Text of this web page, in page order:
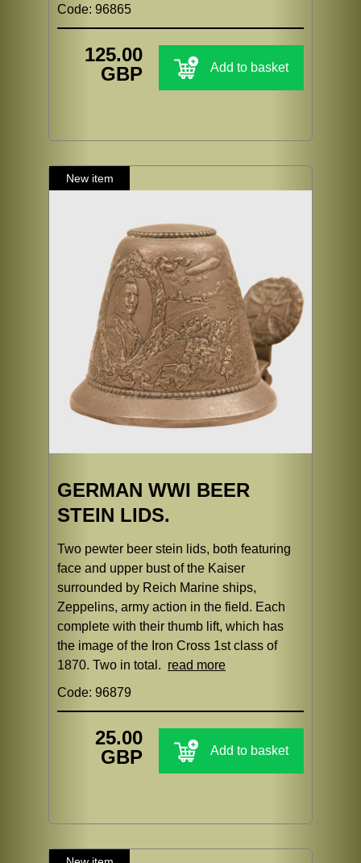
Code: 96865
125.00
GBP
Add to basket
GERMAN WWI BEER
STEIN LIDS.
Two pewter beer stein lids, both featuring
face and upper bust of the Kaiser
surrounded by Reich Marine ships,
Zeppelins, army action in the field. Each
complete with their thumb lift, which has
the image of the Iron Cross 1st class of
1870. Two in total. read more
Code: 96879
25.00
GBP
Add to basket